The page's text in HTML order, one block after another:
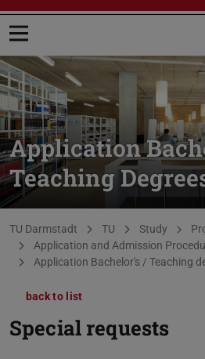
Open menu
Application
Teaching
You are here:
TU Darmstadt TU Study
Application and Admission
Application Bachelor's / Teaching
back to list
Special requests